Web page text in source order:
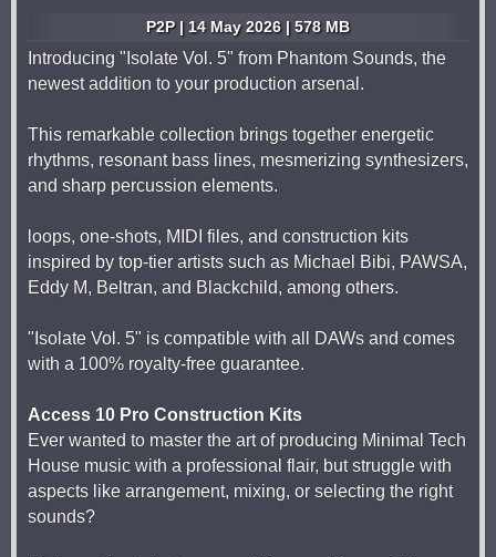
P2P | 14 May 2026 | 578 MB
Introducing "Isolate Vol. 5" from Phantom Sounds, the
newest addition to your production arsenal.
This remarkable collection brings together energetic
rhythms, resonant bass lines, mesmerizing synthesizers,
and sharp percussion elements.
loops, one-shots, MIDI files, and construction kits
inspired by top-tier artists such as Michael Bibi, PAWSA,
Eddy M, Beltran, and Blackchild, among others.
"Isolate Vol. 5" is compatible with all DAWs and comes
with a 100% royalty-free guarantee.
Access 10 Pro Construction Kits
Ever wanted to master the art of producing Minimal Tech
House music with a professional flair, but struggle with
aspects like arrangement, mixing, or selecting the right
sounds?